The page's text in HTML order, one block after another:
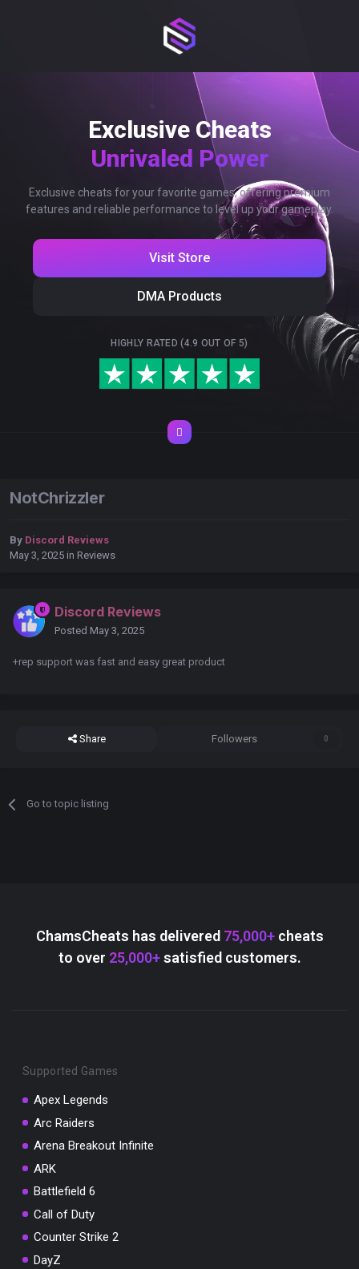
Exclusive Cheats
Unrivaled Power
Exclusive cheats for your favorite games, offering premium
features and reliable performance to level up your gameplay.
Visit Store
DMA Products
HIGHLY RATED (4.9 OUT OF 5)
NotChrizzler
By Discord Reviews
May 3, 2025 in Reviews
Discord Reviews
Posted May 3, 2025
+rep support was fast and easy great product
Share Followers 0
Go to topic listing
ChamsCheats has delivered 75,000+cheats
to over 25,000+satisfied customers.
Supported Games
Apex Legends
Arc Raiders
Arena Breakout Infinite
ARK
Battlefield 6
Call of Duty
Counter Strike 2
DayZ
SUMMER10